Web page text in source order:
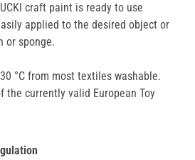
craft paint is ready to use
applied to the desired object or
or sponge.
°C from most textiles washable.
the currently valid European Toy